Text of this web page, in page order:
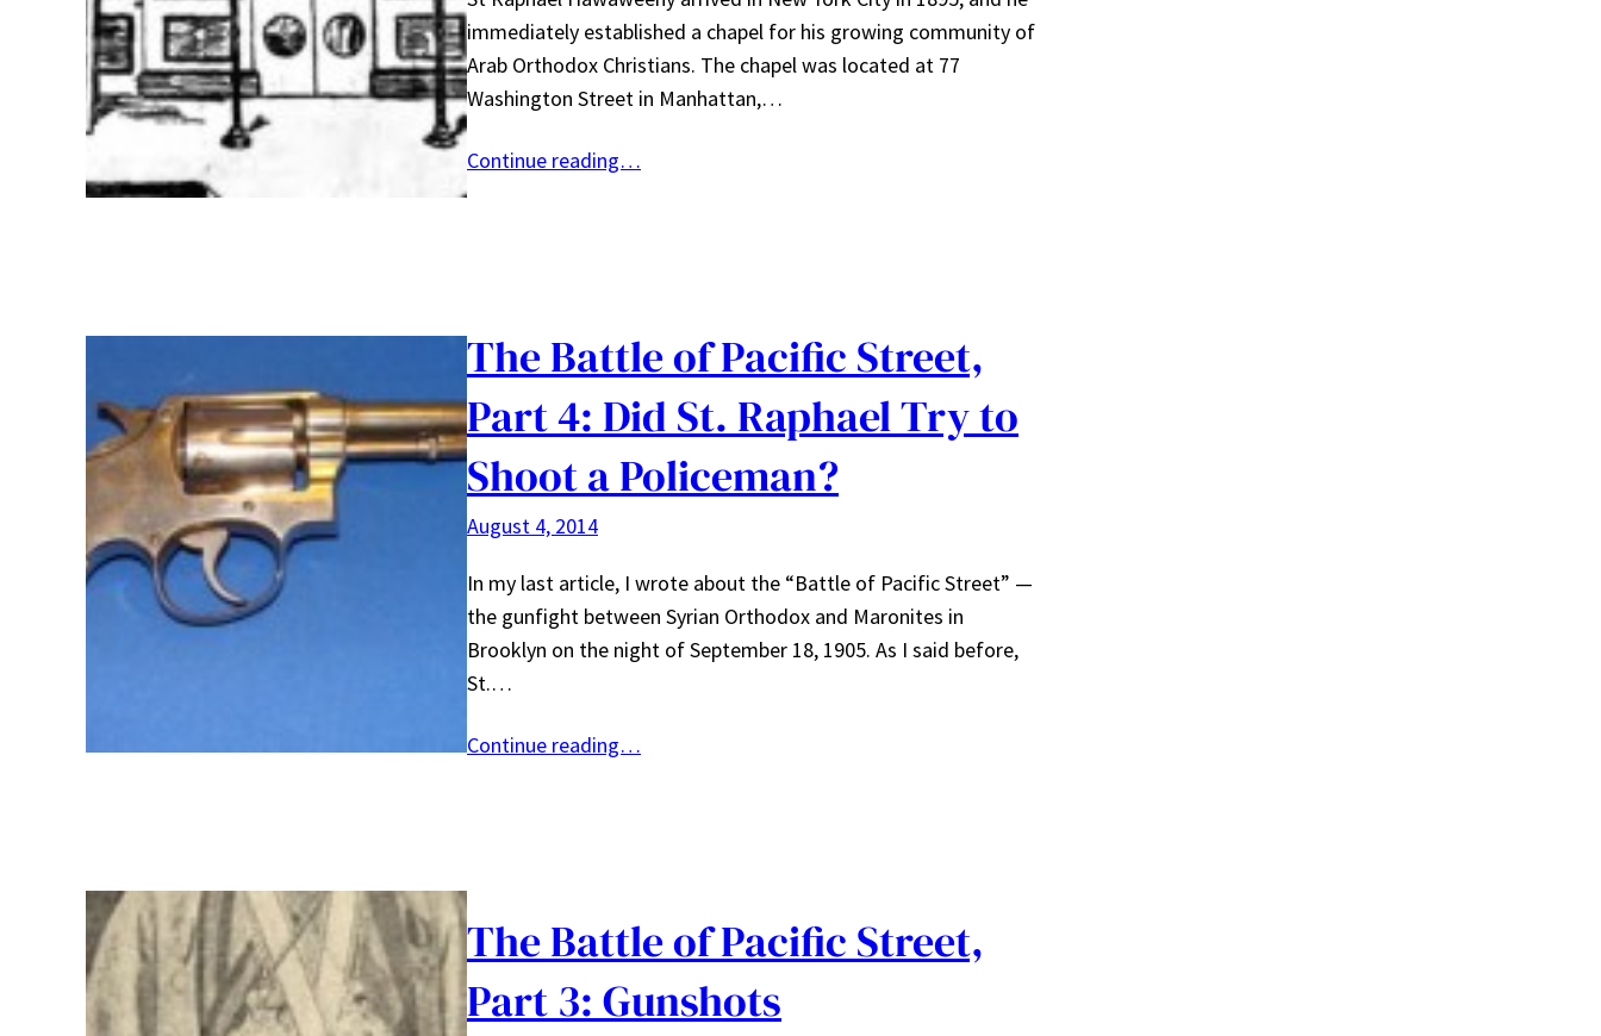
immediately established a chapel for his growing community of
Arab Orthodox Christians. The chapel was located at 77
Washington Street in Manhattan,…
Continue reading…
The Battle of Pacific Street,
Part 4: Did St. Raphael Try to
Shoot a Policeman?
August 4, 2014
In my last article, I wrote about the “Battle of Pacific Street” —
the gunfight between Syrian Orthodox and Maronites in
Brooklyn on the night of September 18, 1905. As I said before,
St.…
Continue reading…
The Battle of Pacific Street,
Part 3: Gunshots